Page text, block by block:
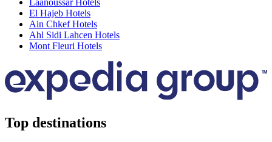
Laanoussar Hotels
El Hajeb Hotels
Ain Chkef Hotels
Ahl Sidi Lahcen Hotels
Mont Fleuri Hotels
Top destinations